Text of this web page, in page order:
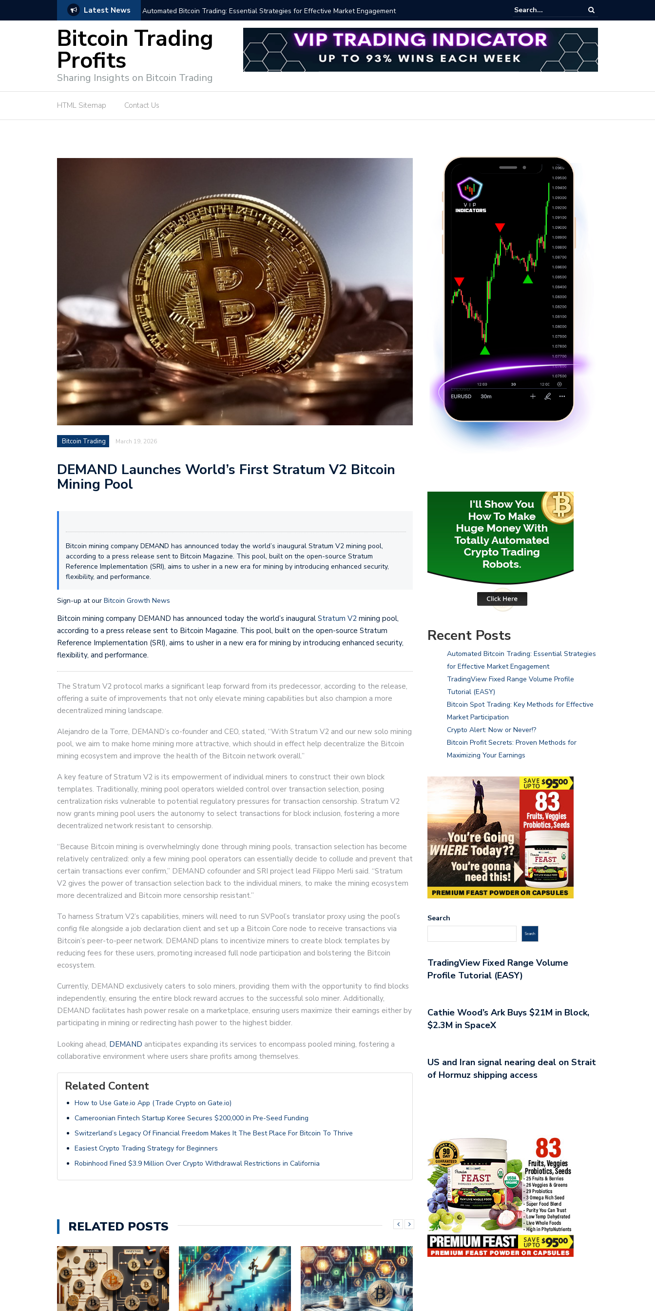
Latest News
for Effective Market Engagement TradingView Fixed Range Volume Profile Tutorial (EASY) Bitcoin Spot Trading: Key Methods for Effective Market Participation
Bitcoin Trading
Profits
Sharing Insights on Bitcoin Trading
HTML Sitemap Contact Us
Bitcoin Trading March 19, 2026
DEMAND Launches World’s First Stratum V2 Bitcoin
Mining Pool
Bitcoin mining company DEMAND has announced today the world’s inaugural Stratum V2 mining pool,
according to a press release sent to Bitcoin Magazine. This pool, built on the open-source Stratum
Reference Implementation (SRI), aims to usher in a new era for mining by introducing enhanced security,
flexibility, and performance.
Sign-up at our Bitcoin Growth News
Bitcoin mining company DEMAND has announced today the world’s inaugural Stratum V2 mining pool,
according to a press release sent to Bitcoin Magazine. This pool, built on the open-source Stratum
Reference Implementation (SRI), aims to usher in a new era for mining by introducing enhanced security,
flexibility, and performance.
The Stratum V2 protocol marks a significant leap forward from its predecessor, according to the release,
offering a suite of improvements that not only elevate mining capabilities but also champion a more
decentralized mining landscape.
Alejandro de la Torre, DEMAND’s co-founder and CEO, stated, “With Stratum V2 and our new solo mining
pool, we aim to make home mining more attractive, which should in effect help decentralize the Bitcoin
mining ecosystem and improve the health of the Bitcoin network overall.”
A key feature of Stratum V2 is its empowerment of individual miners to construct their own block
templates. Traditionally, mining pool operators wielded control over transaction selection, posing
centralization risks vulnerable to potential regulatory pressures for transaction censorship. Stratum V2
now grants mining pool users the autonomy to select transactions for block inclusion, fostering a more
decentralized network resistant to censorship.
“Because Bitcoin mining is overwhelmingly done through mining pools, transaction selection has become
relatively centralized: only a few mining pool operators can essentially decide to collude and prevent that
certain transactions ever confirm,” DEMAND cofounder and SRI project lead Filippo Merli said. “Stratum
V2 gives the power of transaction selection back to the individual miners, to make the mining ecosystem
more decentralized and Bitcoin more censorship resistant.”
To harness Stratum V2’s capabilities, miners will need to run SVPool’s translator proxy using the pool’s
config file alongside a job declaration client and set up a Bitcoin Core node to receive transactions via
Bitcoin’s peer-to-peer network. DEMAND plans to incentivize miners to create block templates by
reducing fees for these users, promoting increased full node participation and bolstering the Bitcoin
ecosystem.
Currently, DEMAND exclusively caters to solo miners, providing them with the opportunity to find blocks
independently, ensuring the entire block reward accrues to the successful solo miner. Additionally,
DEMAND facilitates hash power resale on a marketplace, ensuring users maximize their earnings either by
participating in mining or redirecting hash power to the highest bidder.
Looking ahead, DEMAND anticipates expanding its services to encompass pooled mining, fostering a
collaborative environment where users share profits among themselves.
Related Content
How to Use Gate.io App (Trade Crypto on Gate.io)
Cameroonian Fintech Startup Koree Secures $200,000 in Pre-Seed Funding
Switzerland’s Legacy Of Financial Freedom Makes It The Best Place For Bitcoin To Thrive
Easiest Crypto Trading Strategy for Beginners
Robinhood Fined $3.9 Million Over Crypto Withdrawal Restrictions in California
RELATED POSTS
Recent Posts
Automated Bitcoin Trading: Essential Strategies
for Effective Market Engagement
TradingView Fixed Range Volume Profile
Tutorial (EASY)
Bitcoin Spot Trading: Key Methods for Effective
Market Participation
Crypto Alert: Now or Never!?
Bitcoin Profit Secrets: Proven Methods for
Maximizing Your Earnings
Search
Search
TradingView Fixed Range Volume
Profile Tutorial (EASY)
Cathie Wood’s Ark Buys $21M in Block,
$2.3M in SpaceX
US and Iran signal nearing deal on Strait
of Hormuz shipping access